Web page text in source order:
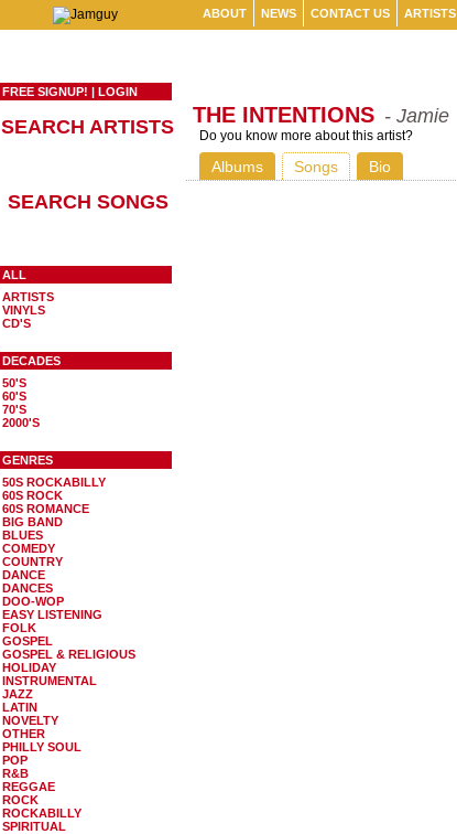
ABOUT NEWS CONTACT US ARTISTS
FREE SIGNUP! | LOGIN
SEARCH ARTISTS
SEARCH SONGS
ALL
ARTISTS
VINYLS
CD'S
DECADES
50'S
60'S
70'S
2000'S
GENRES
50S ROCKABILLY
60S ROCK
60S ROMANCE
BIG BAND
BLUES
COMEDY
COUNTRY
DANCE
DANCES
DOO-WOP
EASY LISTENING
FOLK
GOSPEL
GOSPEL & RELIGIOUS
HOLIDAY
INSTRUMENTAL
JAZZ
LATIN
NOVELTY
OTHER
PHILLY SOUL
POP
R&B
REGGAE
ROCK
ROCKABILLY
SPIRITUAL
THE INTENTIONS - Jamie
Do you know more about this artist?
Albums Songs Bio